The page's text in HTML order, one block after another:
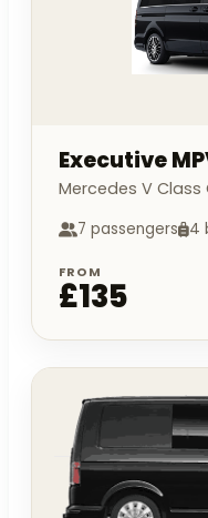
Executive
Mercedes V Class
7 passengers 4
FROM
£135